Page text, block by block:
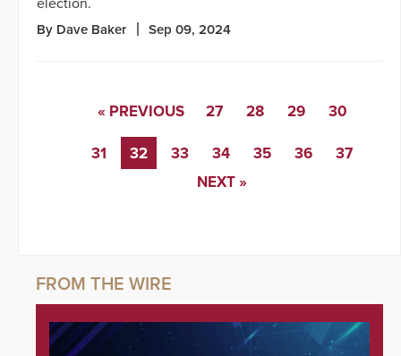
By Dave Baker Sep 09, 2024
« PREVIOUS 27 28 29 30
31 32 33 34 35 36
37
NEXT »